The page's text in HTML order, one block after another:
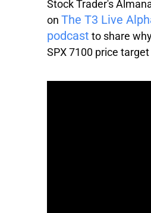
Stock Trader's
on The T3 Live
podcast to share
SPX 7100 price target